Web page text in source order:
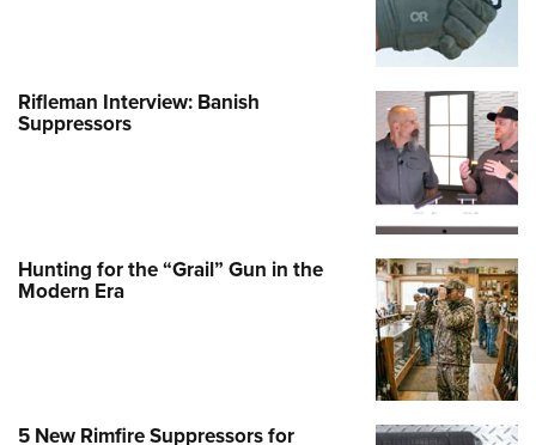
Rifleman Interview: Banish
Suppressors
Hunting for the “Grail” Gun in the
Modern Era
5 New Rimfire Suppressors for